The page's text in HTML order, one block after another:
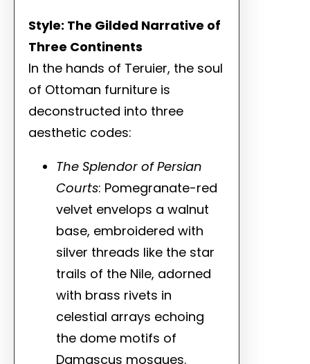
Style: The Gilded Narrative of
Three Continents
In the hands of Teruier, the soul
of Ottoman furniture is
deconstructed into three
aesthetic codes:
The Splendor of Persian
Courts: Pomegranate-red
velvet envelops a walnut
base, embroidered with
silver threads like the star
trails of the Nile, adorned
with brass rivets in
celestial arrays echoing
the dome motifs of
Damascus mosques.